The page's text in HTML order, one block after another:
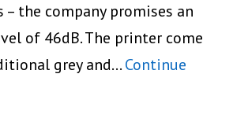
the company promises an
of 46dB. The printer come
grey and…Continue